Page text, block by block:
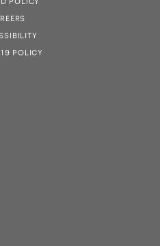
POLICY